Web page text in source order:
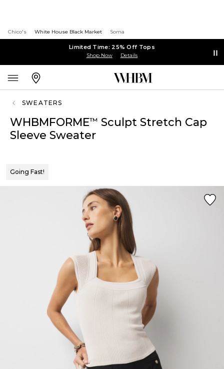
Chico's White House Black Market Soma
Limited Time: 25% Off Tops
Shop Now Details
SWEATERS
WHBMFORME™ Sculpt Stretch Cap
Sleeve Sweater
Going Fast!